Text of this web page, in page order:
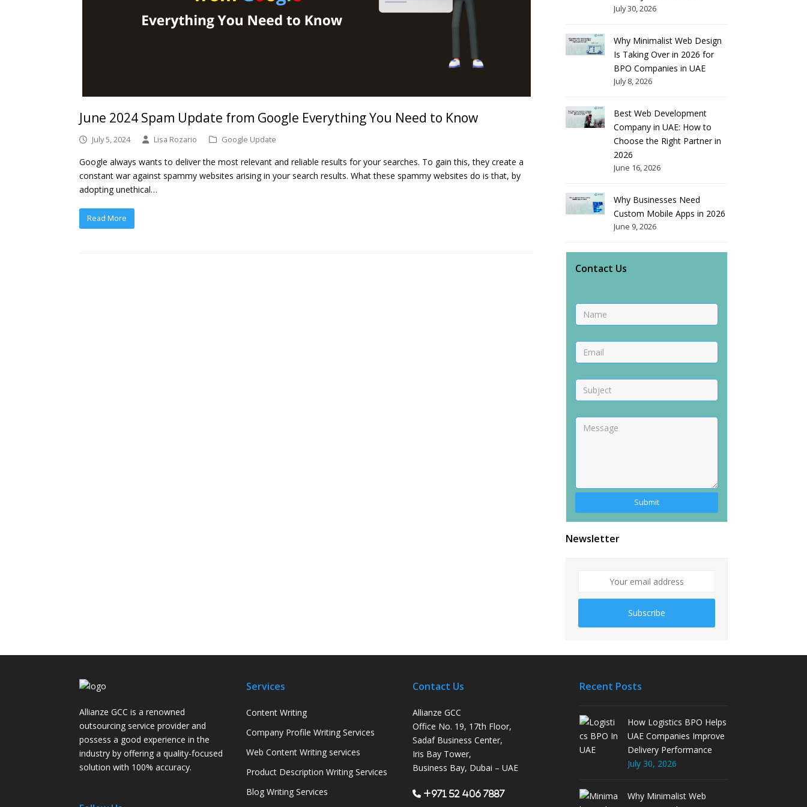
June 2024 Spam Update from Google Everything You Need to Know
July 5, 2024 Lisa Rozario Google Update
Google always wants to deliver the most relevant and reliable results for your searches. To gain this, they create a
constant war against spammy websites arising in your search results. What these spammy websites do is that, by
adopting unethical…
Read More
July 30, 2026
Why Minimalist Web Design
Is Taking Over in 2026 for
BPO Companies in UAE
July 8, 2026
Best Web Development
Company in UAE: How to
Choose the Right Partner in
2026
June 16, 2026
Why Businesses Need
Custom Mobile Apps in 2026
June 9, 2026
Contact Us
Alternative:
Newsletter
Subscribe
Allianze GCC is a renowned
outsourcing service provider and
possess a good experience in the
industry by offering a quality-focused
solution with 100% accuracy.
Services
Content Writing
Company Profile Writing Services
Web Content Writing services
Product Description Writing Services
Blog Writing Services
Contact Us
Allianze GCC
Office No. 19, 17th Floor,
Sadaf Business Center,
Iris Bay Tower,
Business Bay, Dubai – UAE
+971 52 406 7887
Recent Posts
How Logistics BPO Helps
UAE Companies Improve
Delivery Performance
July 30, 2026
Why Minimalist Web